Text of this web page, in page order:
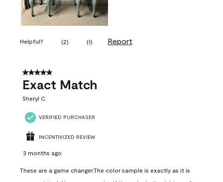
Helpful? (2) (1) Report
5 out of 5 stars.
Exact Match
Sheryl C
VERIFIED PURCHASER
INCENTIVIZED REVIEW
3 months ago
These are a game changer.The color sample is exactly as it is